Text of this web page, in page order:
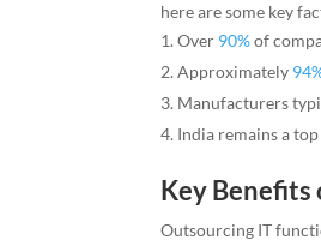
here are some key
Over 90%of
Approximately
Manufacturers
India remains a
Key Benefits
Outsourcing IT